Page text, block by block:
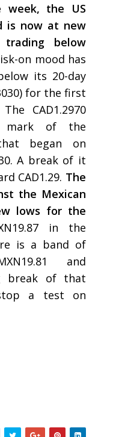
the US
is now at new
below
on mood has
its 20-day
for the first
CAD1.2970
mark of the
began on
A break of it
CAD1.29. The
the Mexican
lows for the
in the
is a band of
and
break of that
a test on